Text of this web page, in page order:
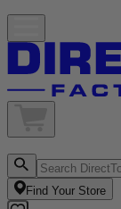
Find Your Store